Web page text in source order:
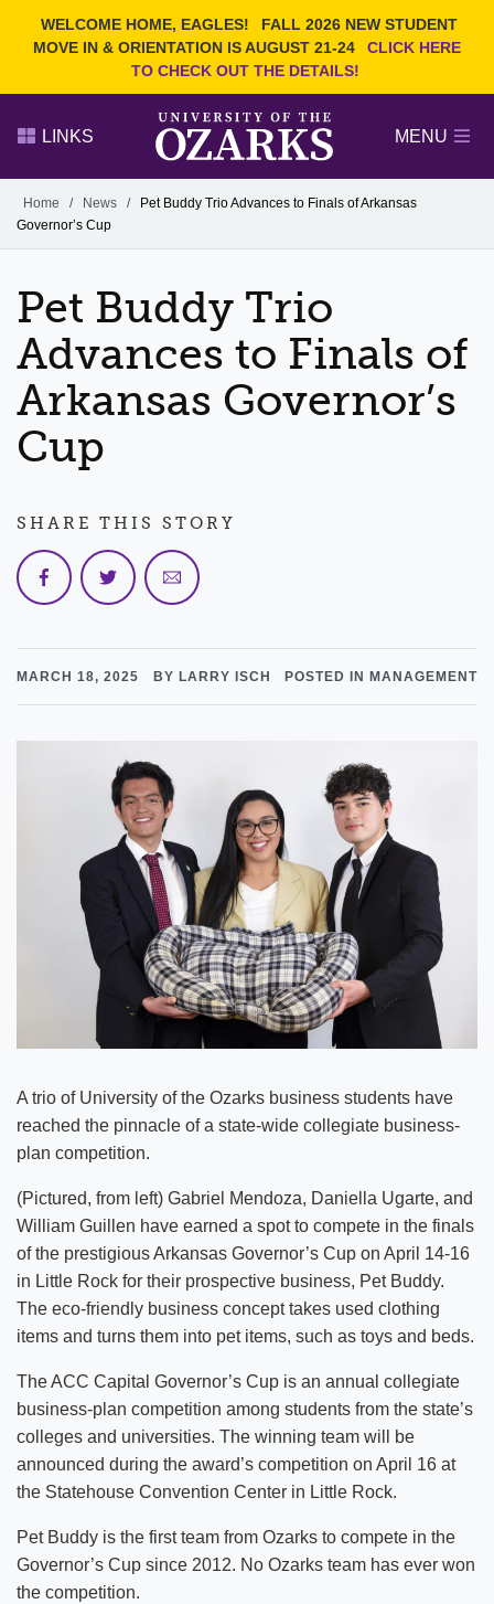
WELCOME HOME, EAGLES!
FALL 2026 NEW STUDENT
MOVE IN & ORIENTATION IS AUGUST 21-24
CLICK HERE
TO CHECK OUT THE DETAILS!
Search Ozarks.edu:
Narrow your search by content type
PAGE
LINKS MENU
Alumni
GIVE
Home / News /
Pet Buddy Trio Advances to Finals of Arkansas
Governor’s Cup
Pet Buddy Trio
Advances to Finals of
Arkansas Governor’s
Cup
MARCH 18, 2025 BY LARRY ISCH POSTED IN MANAGEMENT
A trio of University of the Ozarks business students have
reached the pinnacle of a state-wide collegiate business-
plan competition.
(Pictured, from left) Gabriel Mendoza, Daniella Ugarte, and
William Guillen have earned a spot to compete in the finals
of the prestigious Arkansas Governor’s Cup on April 14-16
in Little Rock for their prospective business, Pet Buddy.
The eco-friendly business concept takes used clothing
items and turns them into pet items, such as toys and beds.
The ACC Capital Governor’s Cup is an annual collegiate
business-plan competition among students from the state’s
colleges and universities. The winning team will be
announced during the award’s competition on April 16 at
the Statehouse Convention Center in Little Rock.
Pet Buddy is the first team from Ozarks to compete in the
Governor’s Cup since 2012. No Ozarks team has ever won
the competition.
SHARE THIS STORY